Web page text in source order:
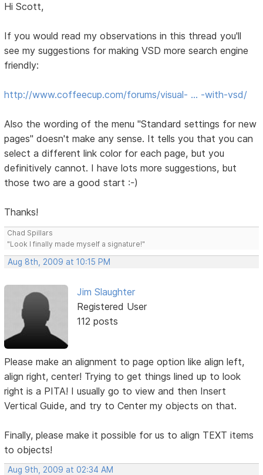
Hi Scott,
If you would read my observations in this thread you'll
see my suggestions for making VSD more search engine
friendly:
http://www.coffeecup.com/forums/visual- … -with-vsd/
Also the wording of the menu "Standard settings for new
pages" doesn't make any sense. It tells you that you can
select a different link color for each page, but you
definitively cannot. I have lots more suggestions, but
those two are a good start :-)
Thanks!
Chad Spillars
"Look I finally made myself a signature!"
Aug 8th, 2009 at 10:15 PM
Jim Slaughter
Registered User
112 posts
Please make an alignment to page option like align left,
align right, center! Trying to get things lined up to look
right is a PITA! I usually go to view and then Insert
Vertical Guide, and try to Center my objects on that.
Finally, please make it possible for us to align TEXT items
to objects!
Aug 9th, 2009 at 02:34 AM